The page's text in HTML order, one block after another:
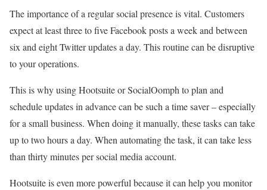
The importance of a regular social presence is vital. Customers
expect at least three to five Facebook posts a week and between
six and eight Twitter updates a day. This routine can be disruptive
to your operations.
This is why using Hootsuite or SocialOomph to plan and
schedule updates in advance can be such a time saver – especially
for a small business. When doing it manually, these tasks can take
up to two hours a day. When automating the task, it can take less
than thirty minutes per social media account.
Hootsuite is even more powerful because it can help you monitor